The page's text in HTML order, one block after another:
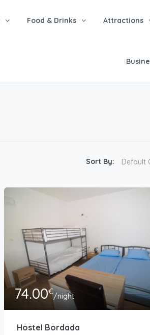
Food & Drinks Attractions
Sort By: Default
74.00€/night
Hostel Bordada